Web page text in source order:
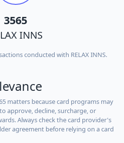
3565
INNS
conducted with RELAX INNS.
matters because card programs may
approve, decline, surcharge, or
Always check the card provider's
agreement before relying on a card